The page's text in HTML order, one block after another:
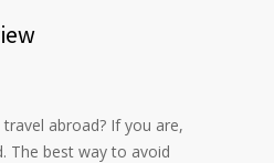
abroad? If you are,
The best way to avoid